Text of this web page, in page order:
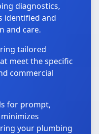
diagnostics,
identified and
and care.
tailored
meet the specific
commercial
for prompt,
your plumbing